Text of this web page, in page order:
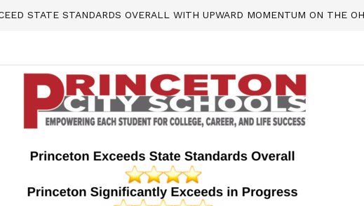
STATE STANDARDS OVERALL WITH UPWARD MOMENTUM ON THE